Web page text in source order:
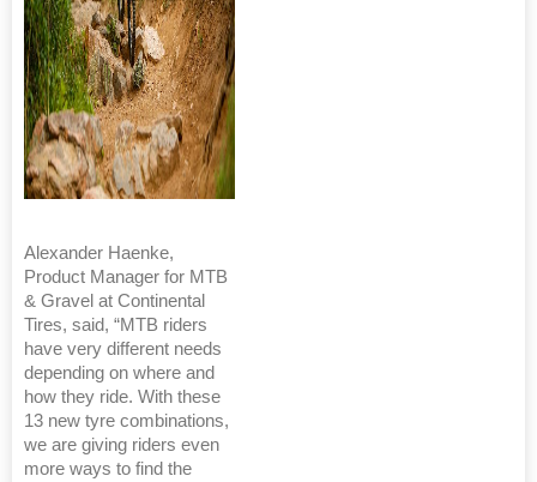
Alexander Haenke,
Product Manager for MTB
& Gravel at Continental
Tires, said, “MTB riders
have very different needs
depending on where and
how they ride. With these
13 new tyre combinations,
we are giving riders even
more ways to find the